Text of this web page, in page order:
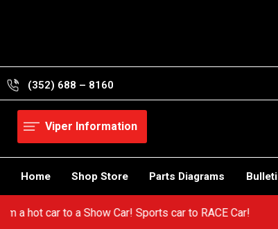
(352) 688 – 8160
Viper Information
Home Shop Store Parts Diagrams
a hot car to a Show Car! Sports car to RACE Car!